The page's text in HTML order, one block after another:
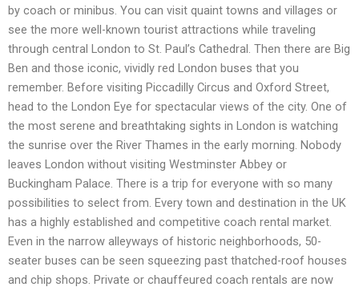
by coach or minibus. You can visit quaint towns and villages or
see the more well-known tourist attractions while traveling
through central London to St. Paul’s Cathedral. Then there are Big
Ben and those iconic, vividly red London buses that you
remember. Before visiting Piccadilly Circus and Oxford Street,
head to the London Eye for spectacular views of the city. One of
the most serene and breathtaking sights in London is watching
the sunrise over the River Thames in the early morning. Nobody
leaves London without visiting Westminster Abbey or
Buckingham Palace. There is a trip for everyone with so many
possibilities to select from. Every town and destination in the UK
has a highly established and competitive coach rental market.
Even in the narrow alleyways of historic neighborhoods, 50-
seater buses can be seen squeezing past thatched-roof houses
and chip shops. Private or chauffeured coach rentals are now